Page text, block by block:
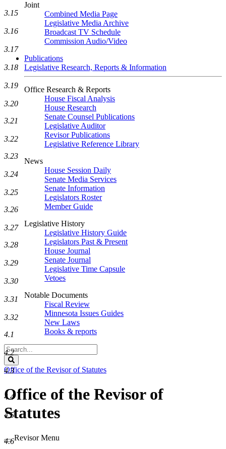
Joint
Combined Media Page
Legislative Media Archive
Broadcast TV Schedule
Commission Audio/Video
Publications
Legislative Research, Reports & Information
Office Research & Reports
House Fiscal Analysis
House Research
Senate Counsel Publications
Legislative Auditor
Revisor Publications
Legislative Reference Library
News
House Session Daily
Senate Media Services
Senate Information
Legislators Roster
Member Guide
Legislative History
Legislative History Guide
Legislators Past & Present
House Journal
Senate Journal
Legislative Time Capsule
Vetoes
Notable Documents
Fiscal Review
Minnesota Issues Guides
New Laws
Books & reports
Search
Legislature
Office of the Revisor of Statutes
Office of the Revisor of
Statutes
Revisor Menu
3.15
3.16
3.17
3.18
3.19
3.20
3.21
3.22
3.23
3.24
3.25
3.26
3.27
3.28
3.29
3.30
3.31
3.32
4.1
4.2
4.3
4.4
4.5
4.6